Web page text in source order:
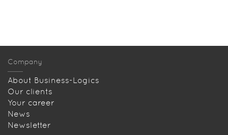
Company
About Business-Logics
Our clients
Your career
News
Newsletter